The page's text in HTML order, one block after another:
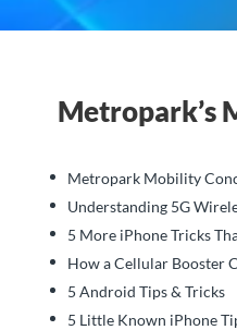
Metropark’s
Metropark Mobility
Understanding 5G
5 More iPhone Tricks
How a Cellular Booster
5 Android Tips & Tricks
5 Little Known iPhone